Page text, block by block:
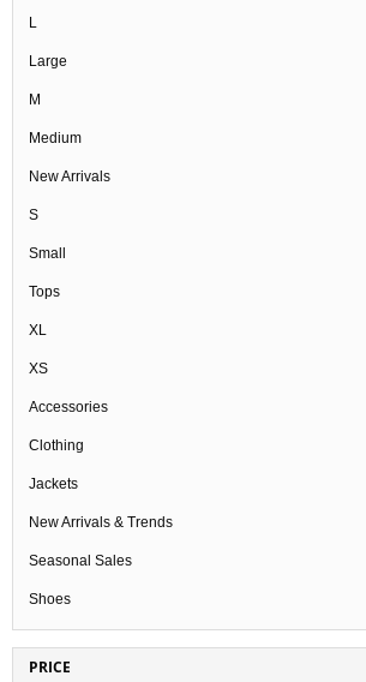
L
Large
M
Medium
New Arrivals
S
Small
Tops
XL
XS
Accessories
Clothing
Jackets
New Arrivals & Trends
Seasonal Sales
Shoes
PRICE